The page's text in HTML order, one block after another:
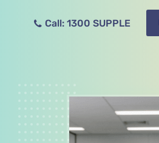
Call: 1300 SUPPLE